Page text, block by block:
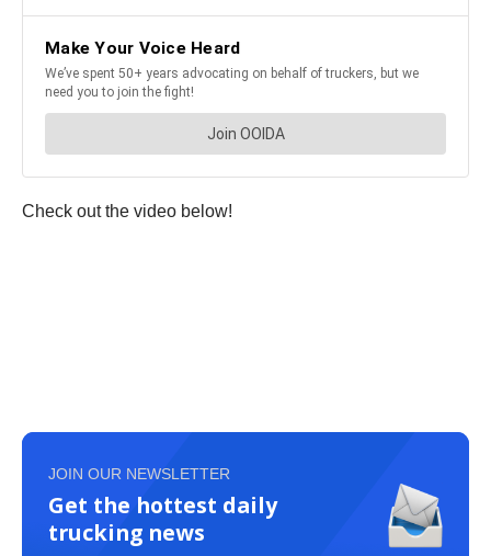
Check out the video below!
JOIN OUR NEWSLETTER
Get the hottest daily
trucking news